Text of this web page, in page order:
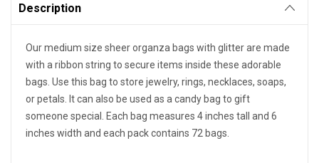
Description
Our medium size sheer organza bags with glitter are made
with a ribbon string to secure items inside these adorable
bags. Use this bag to store jewelry, rings, necklaces, soaps,
or petals. It can also be used as a candy bag to gift
someone special. Each bag measures 4 inches tall and 6
inches width and each pack contains 72 bags.